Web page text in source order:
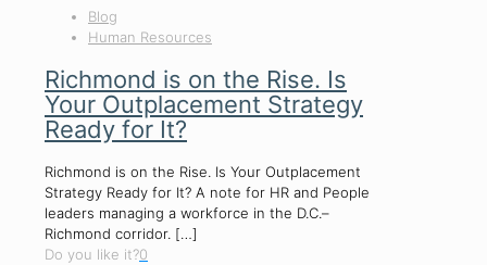
Blog
Human Resources
Richmond is on the Rise. Is
Your Outplacement Strategy
Ready for It?
Richmond is on the Rise. Is Your Outplacement
Strategy Ready for It? A note for HR and People
leaders managing a workforce in the D.C.–
Richmond corridor. […]
Do you like it?0